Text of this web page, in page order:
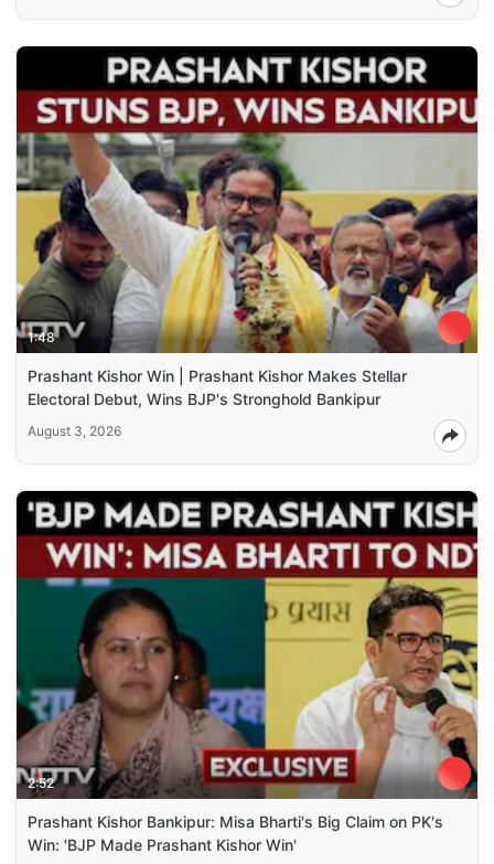
1:48
Prashant Kishor Win | Prashant Kishor Makes Stellar
Electoral Debut, Wins BJP's Stronghold Bankipur
August 3, 2026
2:52
Prashant Kishor Bankipur: Misa Bharti's Big Claim on PK's
Win: 'BJP Made Prashant Kishor Win'